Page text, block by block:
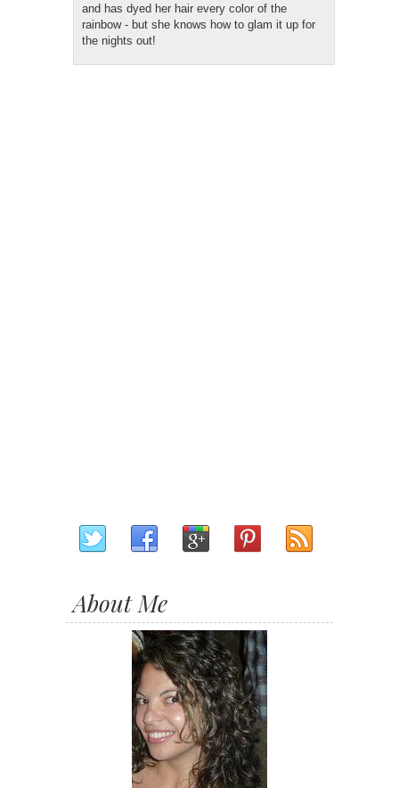
and has dyed her hair every color of the
rainbow - but she knows how to glam it up for
the nights out!
About Me